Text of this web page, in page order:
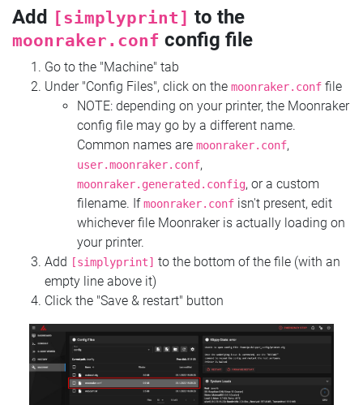
Add [simplyprint] to the
moonraker.conf config file
Go to the "Machine" tab
Under "Config Files", click on the moonraker.conf file
NOTE: depending on your printer, the Moonraker
config file may go by a different name.
Common names are moonraker.conf,
user.moonraker.conf,
moonraker.generated.config, or a custom
filename. Ifmoonraker.conf isn't present, edit
whichever file Moonraker is actually loading on
your printer.
Add
[simplyprint] to the bottom of the file (with an
empty line above it)
Click the "Save & restart" button